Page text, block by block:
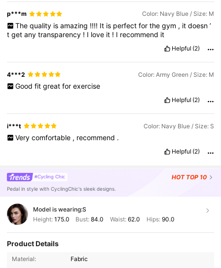
p***m Color: Navy Blue / Size: M
The quality is amazing !!!! It is perfect for the gym , it doesn ’
tgetanytransparency ! I love it ! I recommend it
Helpful (2)
4***2 Color: Army Green / Size: M
Good fit great for exercise
Helpful (2)
i***t Color: Navy Blue / Size: S
Very comfortable , recommend .
Helpful (2)
#Cycling Chic HOT TOP 10
Pedal in style with CyclingChic's sleek designs.
Model is wearing:S
Height: 175.0 Bust:84.0 Waist: 62.0 Hips: 90.0
Product Details
Material:
Fabric